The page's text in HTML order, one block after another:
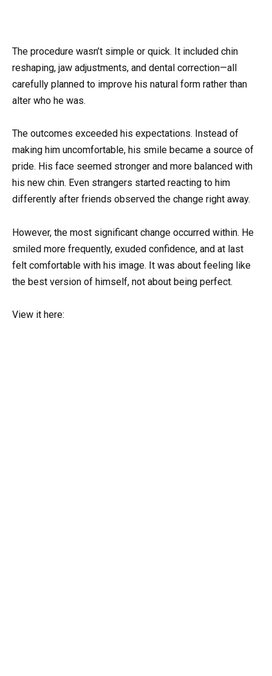
The procedure wasn’t simple or quick. It included chin
reshaping, jaw adjustments, and dental correction—all
carefully planned to improve his natural form rather than
alter who he was.
The outcomes exceeded his expectations. Instead of
making him uncomfortable, his smile became a source of
pride. His face seemed stronger and more balanced with
his new chin. Even strangers started reacting to him
differently after friends observed the change right away.
However, the most significant change occurred within. He
smiled more frequently, exuded confidence, and at last
felt comfortable with his image. It was about feeling like
the best version of himself, not about being perfect.
View it here: